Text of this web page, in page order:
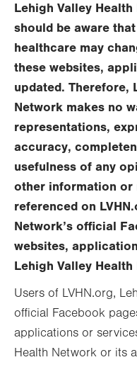
Lehigh Valley
should be aware
healthcare may
these websites,
updated. Therefore,
Network makes no
representations,
accuracy,
usefulness of any
other information or
referenced on
Network’s official
websites,
Lehigh Valley
Users of LVHN.org,
official Facebook
applications or
Health Network or its